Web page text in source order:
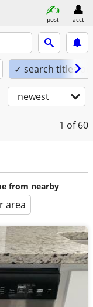
post acct
✓ search titles
newest
1 of 60
from nearby
area